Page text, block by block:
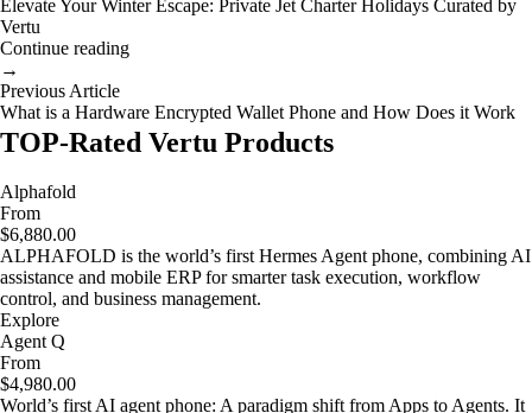
Elevate Your Winter Escape: Private Jet Charter Holidays Curated by
Vertu
Continue reading
→
Previous Article
What is a Hardware Encrypted Wallet Phone and How Does it Work
TOP-Rated Vertu Products
Alphafold
From
$6,880.00
ALPHAFOLD is the world’s first Hermes Agent phone, combining AI
assistance and mobile ERP for smarter task execution, workflow
control, and business management.
Explore
Agent Q
From
$4,980.00
World’s first AI agent phone: A paradigm shift from Apps to Agents. It